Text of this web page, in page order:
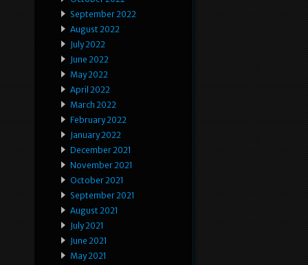
September 2022
August 2022
July 2022
June 2022
May 2022
April 2022
March 2022
February 2022
January 2022
December 2021
November 2021
October 2021
September 2021
August 2021
July 2021
June 2021
May 2021